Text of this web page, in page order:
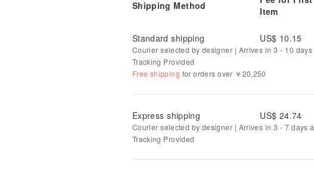
☆ Shop owner's blog "Omame Blog"www.omame-net.com
www.instagram.com/yume_beans/
Shipping Method
Item
Standard shipping
US$ 10.15
Courier selected by designer | Arrives in 3 - 10
Tracking Provided
Free shipping for orders over ￥20,250
Express shipping US$ 24.74
Courier selected by designer | Arrives in 3 - 7 days
Tracking Provided